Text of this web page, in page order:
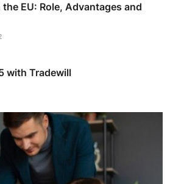
EU: Role, Advantages and
with Tradewill